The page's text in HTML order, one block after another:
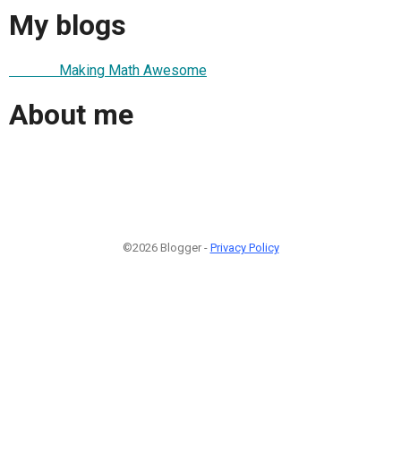
My blogs
Making Math Awesome
About me
©2026 Blogger - Privacy Policy